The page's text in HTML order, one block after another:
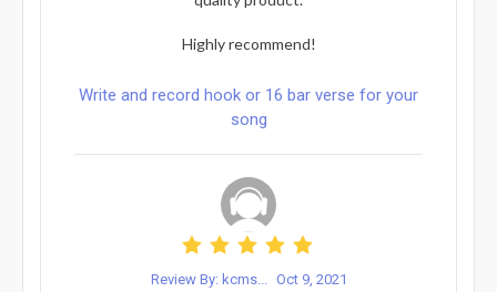
Highly recommend!
Write and record hook or 16 bar verse for your
song
Review By: kcms... Oct 9, 2021